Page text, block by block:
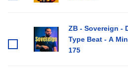
ZB - Sovereign -
Type Beat - A
175